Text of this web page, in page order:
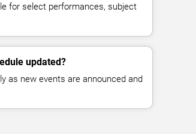
for select performances, subject
updated?
as new events are announced and